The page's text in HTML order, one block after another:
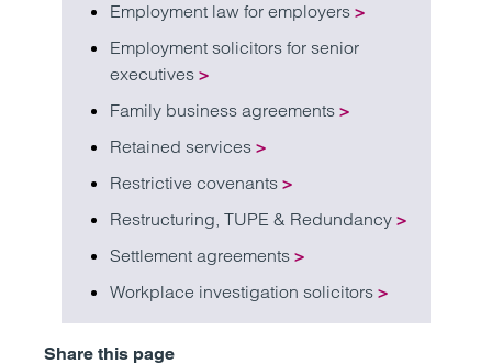
Employment law for employers >
Employment solicitors for senior
executives >
Family business agreements >
Retained services >
Restrictive covenants >
Restructuring, TUPE & Redundancy >
Settlement agreements >
Workplace investigation solicitors >
Share this page